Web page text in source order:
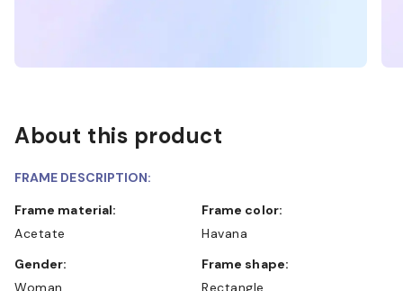
About this product
FRAME DESCRIPTION:
Frame material:
Acetate
Frame color:
Havana
Gender:
Woman
Frame shape:
Rectangle